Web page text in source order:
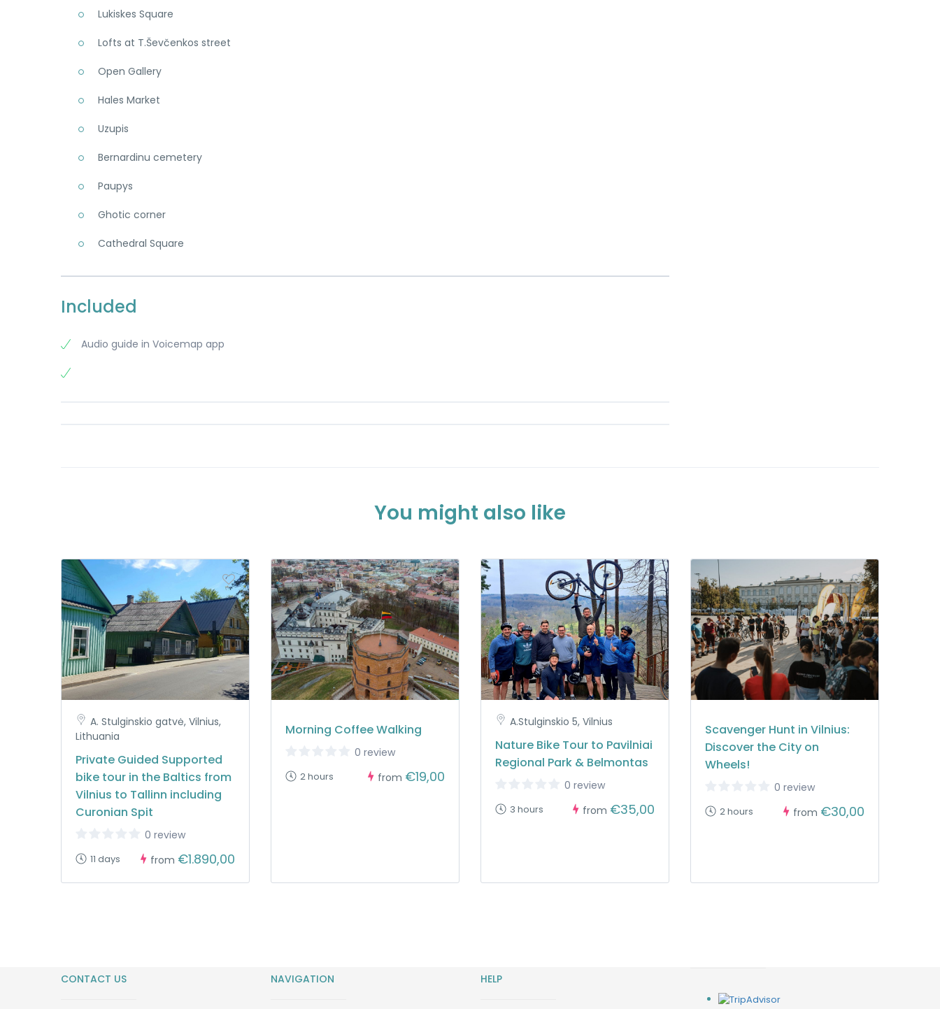
Lukiskes Square
Lofts at T.Ševčenkos street
Open Gallery
Hales Market
Uzupis
Bernardinu cemetery
Paupys
Ghotic corner
Cathedral Square
Included
Audio guide in Voicemap app
You might also like
A. Stulginskio gatvė, Vilnius,
Lithuania
Private Guided Supported
bike tour in the Baltics from
Vilnius to Tallinn including
Curonian Spit
0 review
11 days from €1.890,00
Morning Coffee Walking
0 review
2 hours from €19,00
A.Stulginskio 5, Vilnius
Nature Bike Tour to Pavilniai
Regional Park & Belmontas
0 review
3 hours from €35,00
Scavenger Hunt in Vilnius:
Discover the City on
Wheels!
0 review
2 hours from €30,00
CONTACT US NAVIGATION HELP